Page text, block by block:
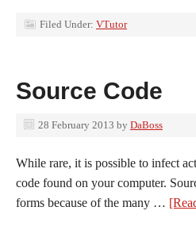
Filed Under: VTutor
Source Code
28 February 2013 by DaBoss
While rare, it is possible to infect
code found on your computer.
forms because of the many …